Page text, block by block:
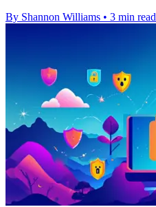
By Shannon Williams • 3 min read